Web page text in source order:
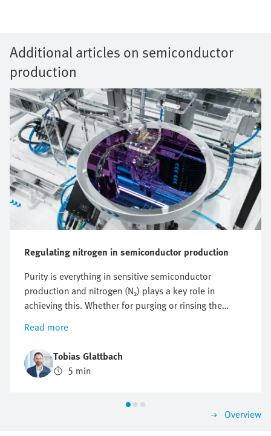
Additional articles on semiconductor
production
Regulating nitrogen in semiconductor production
Purity is everything in sensitive semiconductor
production and nitrogen (N₂) plays a key role in
achieving this. Whether for purging or rinsing the
process chambers to protect them from particles and
other impurities or to protect against oxidation,
optimising nitrogen consumption is crucial. But how
can this flow be regulated efficiently, reproducibly and
as economically as possible?
Read more
Tobias Glattbach
5 min
Overview